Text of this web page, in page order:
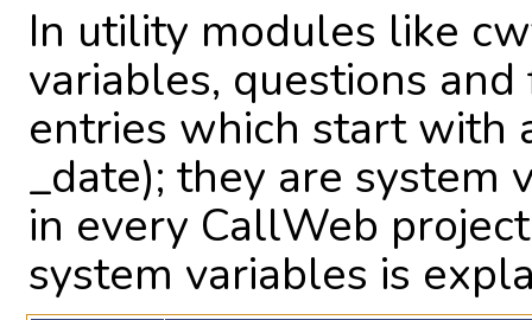
In utility modules like
variables, questions
entries which start with
_date); they are system
in every CallWeb
system variables is